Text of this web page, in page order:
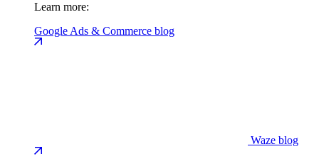
Learn more:
Google Ads & Commerce blog
Waze blog